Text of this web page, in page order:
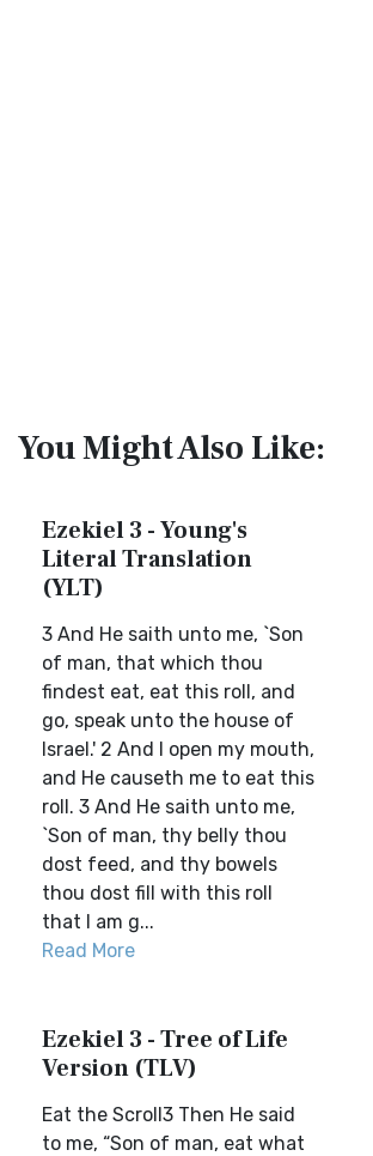
You Might Also Like:
Ezekiel 3 - Young's
Literal Translation
(YLT)
3 And He saith unto me, `Son
of man, that which thou
findest eat, eat this roll, and
go, speak unto the house of
Israel.' 2 And I open my mouth,
and He causeth me to eat this
roll. 3 And He saith unto me,
`Son of man, thy belly thou
dost feed, and thy bowels
thou dost fill with this roll
that I am g...
Read More
Ezekiel 3 - Tree of Life
Version (TLV)
Eat the Scroll3 Then He said
to me, “Son of man, eat what